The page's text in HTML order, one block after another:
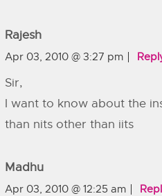
Rajesh
Apr 03, 2010 @ 3:27 pm
Sir,
I want to know about the
than nits other than iits
Madhu
Apr 03, 2010 @ 12:25 am